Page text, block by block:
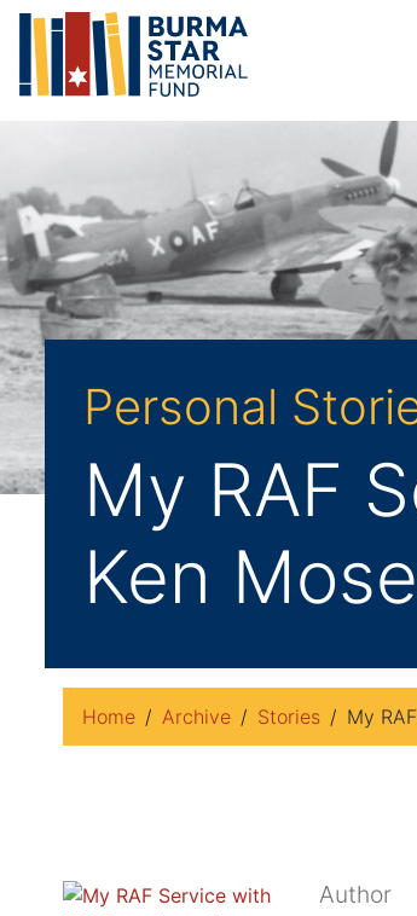
Personal
My RAF
Ken
Home Archive Stories My
Author